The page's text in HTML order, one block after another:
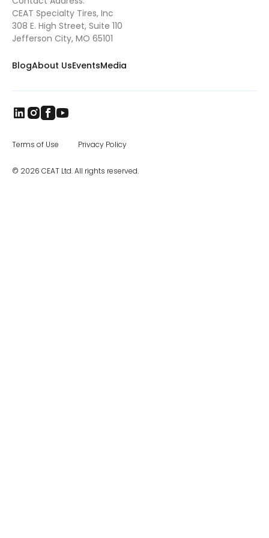
searched for their next rodeo competition.
They found Pony Broncs, and Tyler excelled in
this as well, eventually winning several
buckles and qualifying for the Jr. National
Finals in Pony Broncs in 2016. Tyler began
taught Tyler how to compete in this
excelled. He performed across Missouri, in
and eventually in Oklahoma where he won
the North American Trick Riding
horsemanship continues to grow as he has
lessons from Whitney Kincade for reining,
CEAT Specialty Tires, Inc
308 E. High Street, Suite 110
Jefferson City, MO 65101
BlogAbout UsEventsMedia
© 2026 CEAT Ltd. All rights reserved.
Terms of Use Privacy Policy